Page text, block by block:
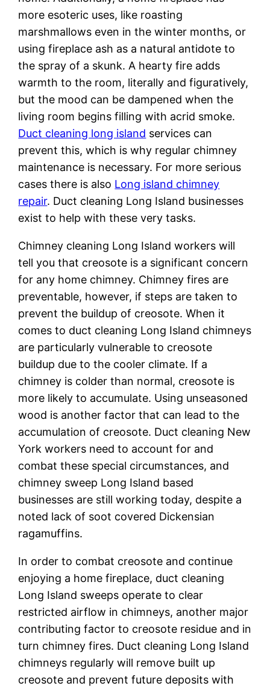
more esoteric uses, like roasting
marshmallows even in the winter months, or
using fireplace ash as a natural antidote to
the spray of a skunk. A hearty fire adds
warmth to the room, literally and figuratively,
but the mood can be dampened when the
living room begins filling with acrid smoke.
Duct cleaning long island services can
prevent this, which is why regular chimney
maintenance is necessary. For more serious
cases there is also Long island chimney
repair. Duct cleaning Long Island businesses
exist to help with these very tasks.
Chimney cleaning Long Island workers will
tell you that creosote is a significant concern
for any home chimney. Chimney fires are
preventable, however, if steps are taken to
prevent the buildup of creosote. When it
comes to duct cleaning Long Island chimneys
are particularly vulnerable to creosote
buildup due to the cooler climate. If a
chimney is colder than normal, creosote is
more likely to accumulate. Using unseasoned
wood is another factor that can lead to the
accumulation of creosote. Duct cleaning New
York workers need to account for and
combat these special circumstances, and
chimney sweep Long Island based
businesses are still working today, despite a
noted lack of soot covered Dickensian
ragamuffins.
In order to combat creosote and continue
enjoying a home fireplace, duct cleaning
Long Island sweeps operate to clear
restricted airflow in chimneys, another major
contributing factor to creosote residue and in
turn chimney fires. Duct cleaning Long Island
chimneys regularly will remove built up
creosote and prevent future deposits with